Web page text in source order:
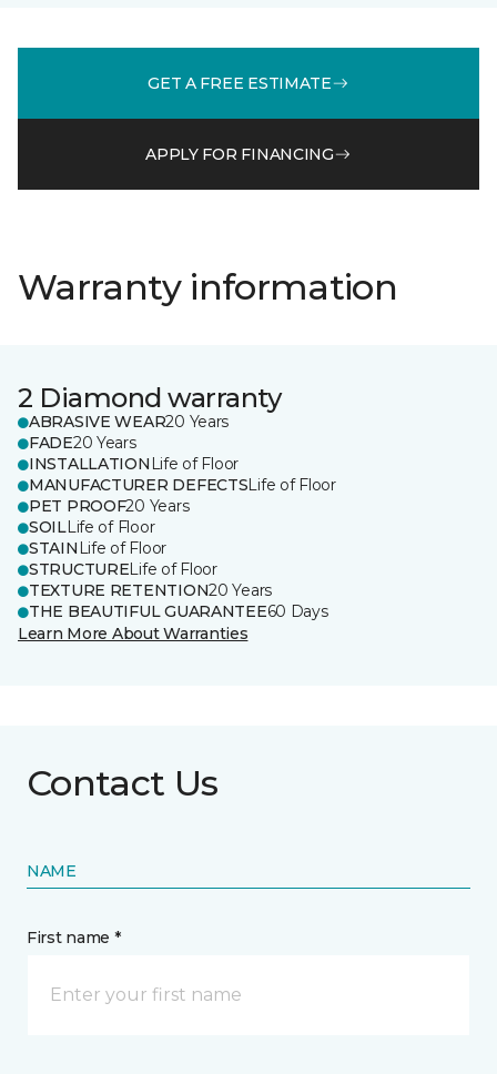
GET A FREE ESTIMATE
APPLY FOR FINANCING
Warranty information
2 Diamond warranty
ABRASIVE WEAR20 Years
FADE20 Years
INSTALLATION Life of Floor
MANUFACTURER DEFECTSLife of Floor
PET PROOF20 Years
SOILLife of Floor
STAIN Life of Floor
STRUCTURELife of Floor
TEXTURE RETENTION20 Years
THE BEAUTIFUL GUARANTEE60 Days
Learn More About Warranties
Contact Us
NAME
First name *